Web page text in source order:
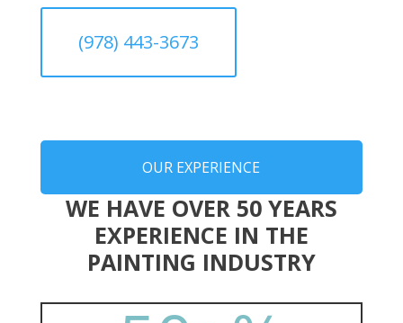
(978) 443-3673
OUR EXPERIENCE
WE HAVE OVER 50 YEARS
EXPERIENCE IN THE
PAINTING INDUSTRY